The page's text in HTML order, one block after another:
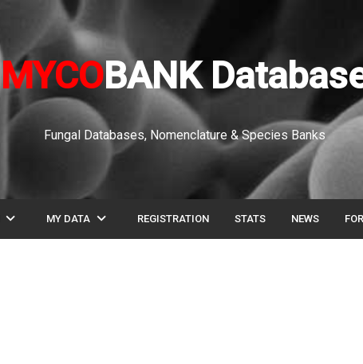
MYCOBANK
Fungal Databases, Nomenclature & Species Banks
expand_more MY DATA expand_more REGISTRATION STATS NEWS